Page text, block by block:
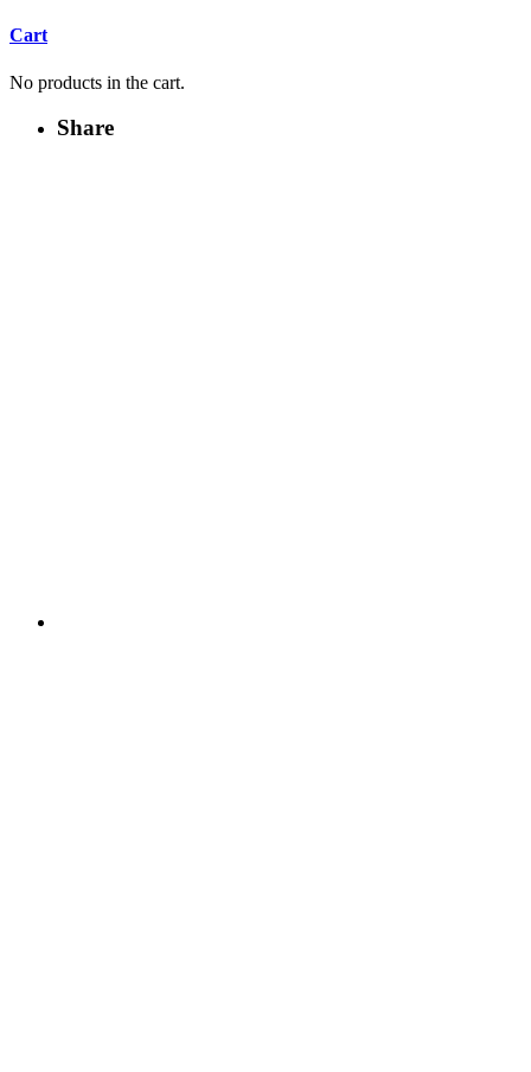
Cart
No products in the cart.
Share